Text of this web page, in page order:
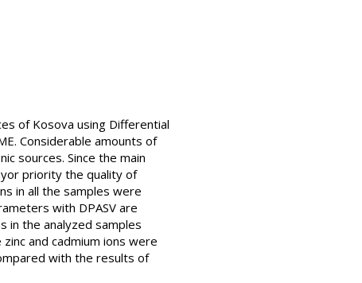
of Kosova using Differential
Considerable amounts of
sources. Since the main
priority the quality of
in all the samples were
with DPASV are
in the analyzed samples
and cadmium ions were
with the results of